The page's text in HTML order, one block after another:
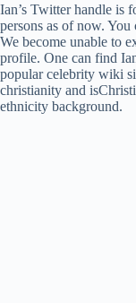
Ian’s Twitter handle is
persons as of now.
We become unable to
profile. One can find
popular celebrity wiki
christianity and
ethnicity background.